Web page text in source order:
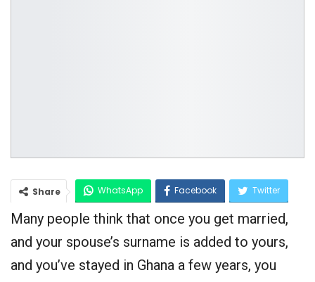
Share WhatsApp Facebook Twitter
Google+
Many people think that once you get married,
and your spouse’s surname is added to yours,
and you’ve stayed in Ghana a few years, you